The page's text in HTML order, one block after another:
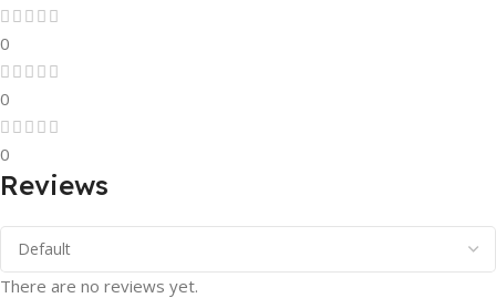
0
0
0
Reviews
There are no reviews yet.